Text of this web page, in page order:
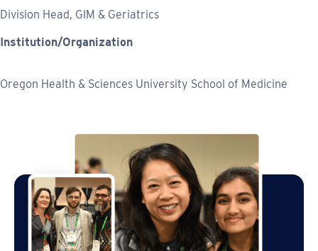
Division Head, GIM & Geriatrics
Institution/Organization
Oregon Health & Sciences University School of Medicine